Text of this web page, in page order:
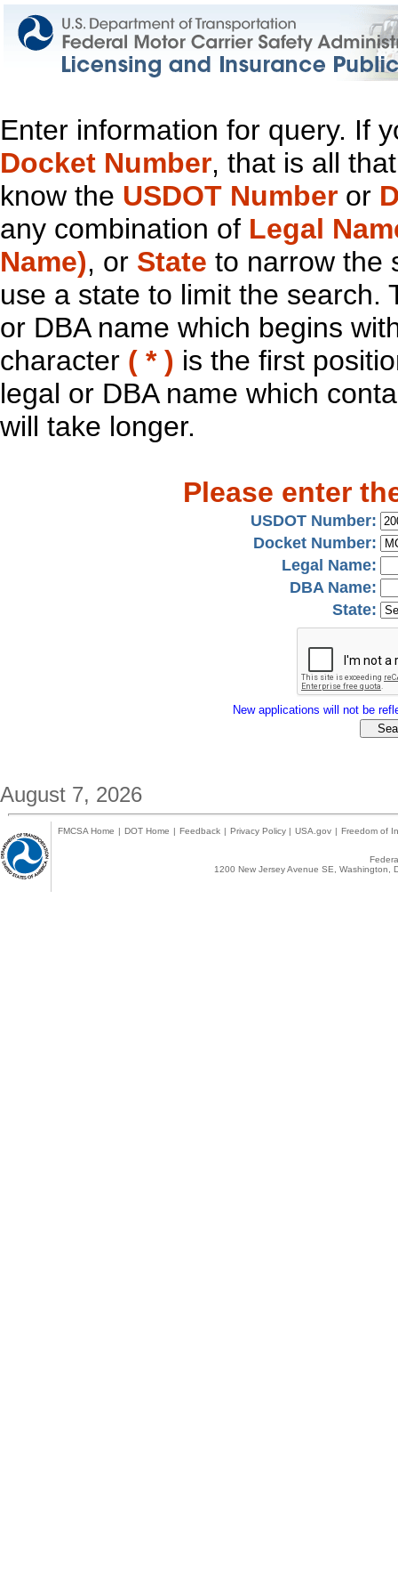
Enter information for query. If
Docket Number, that is all
know the USDOT Number or
any combination of Legal
Name), or State to narrow the
use a state to limit the search.
or DBA name which begins
character ( * ) is the first
legal or DBA name which
will take longer.
Please enter
USDOT Number:
Docket Number:
Legal Name:
DBA Name:
State:
New applications will not be
August 7, 2026
FMCSA Home | DOT Home | Feedback | Privacy Policy | USA.gov | Freedom of
1200 New Jersey Avenue SE,